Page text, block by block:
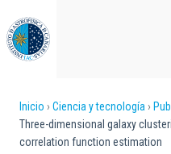
al
contenido
principal
Sobrescribir
enlaces
Inicio Ciencia y tecnología
Three-dimensional galaxy
correlation function estimation